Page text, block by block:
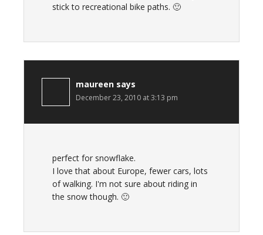
stick to recreational bike paths. 🙂
maureen says
December 23, 2010 at 3:13 pm
perfect for snowflake.
I love that about Europe, fewer cars, lots
of walking. I'm not sure about riding in
the snow though. 🙂